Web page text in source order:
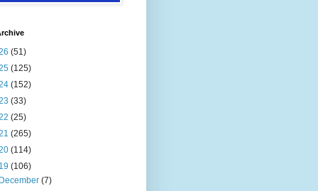
(51)
(125)
(152)
(33)
(25)
(265)
(114)
(106)
(7)